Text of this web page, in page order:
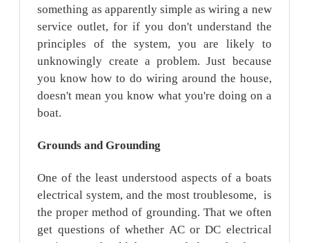
something as apparently simple as wiring a new
service outlet, for if you don't understand the
principles of the system, you are likely to
unknowingly create a problem. Just because
you know how to do wiring around the house,
doesn't mean you know what you're doing on a
boat.
Grounds and Grounding
One of the least understood aspects of a boats
electrical system, and the most troublesome, is
the proper method of grounding. That we often
get questions of whether AC or DC electrical